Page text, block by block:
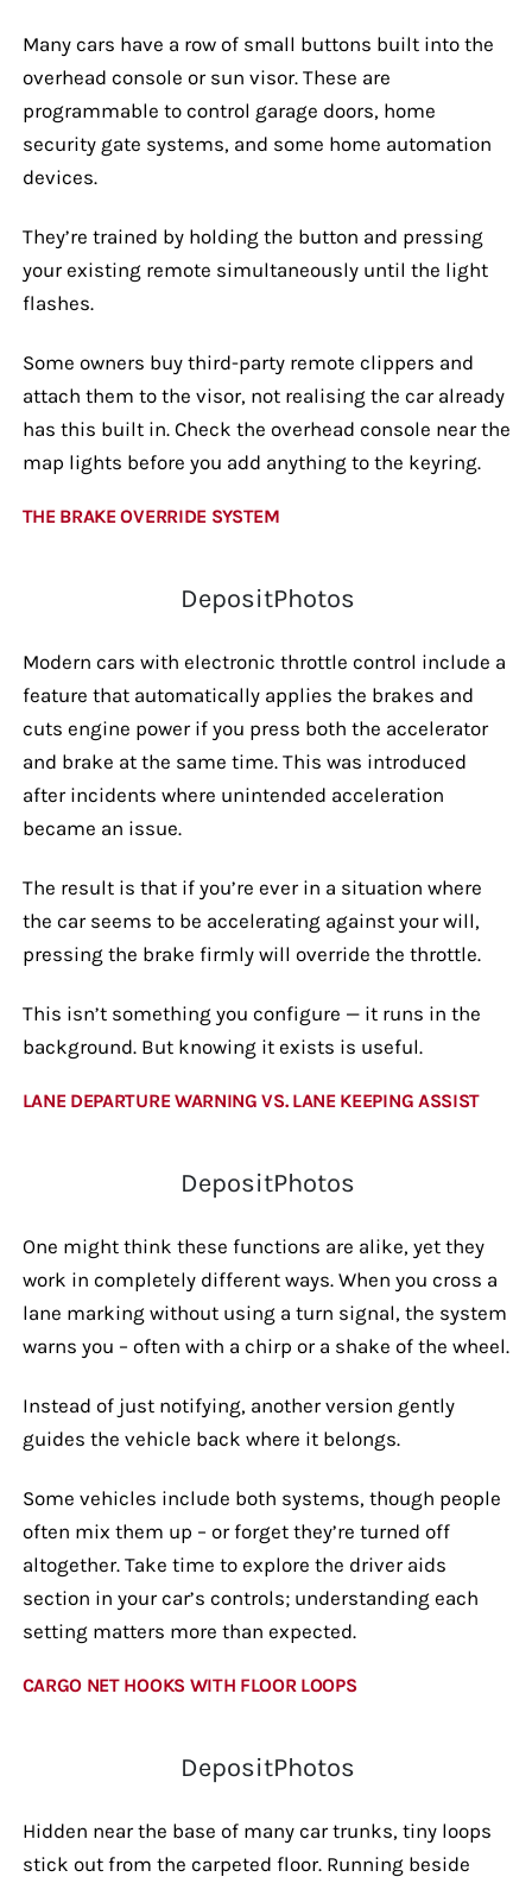
Many cars have a row of small buttons built into the
overhead console or sun visor. These are
programmable to control garage doors, home
security gate systems, and some home automation
devices.
They’re trained by holding the button and pressing
your existing remote simultaneously until the light
flashes.
Some owners buy third-party remote clippers and
attach them to the visor, not realising the car already
has this built in. Check the overhead console near the
map lights before you add anything to the keyring.
THE BRAKE OVERRIDE SYSTEM
DepositPhotos
Modern cars with electronic throttle control include a
feature that automatically applies the brakes and
cuts engine power if you press both the accelerator
and brake at the same time. This was introduced
after incidents where unintended acceleration
became an issue.
The result is that if you’re ever in a situation where
the car seems to be accelerating against your will,
pressing the brake firmly will override the throttle.
This isn’t something you configure — it runs in the
background. But knowing it exists is useful.
LANE DEPARTURE WARNING VS. LANE KEEPING ASSIST
DepositPhotos
One might think these functions are alike, yet they
work in completely different ways. When you cross a
lane marking without using a turn signal, the system
warns you – often with a chirp or a shake of the wheel.
Instead of just notifying, another version gently
guides the vehicle back where it belongs.
Some vehicles include both systems, though people
often mix them up – or forget they’re turned off
altogether. Take time to explore the driver aids
section in your car’s controls; understanding each
setting matters more than expected.
CARGO NET HOOKS WITH FLOOR LOOPS
DepositPhotos
Hidden near the base of many car trunks, tiny loops
stick out from the carpeted floor. Running beside